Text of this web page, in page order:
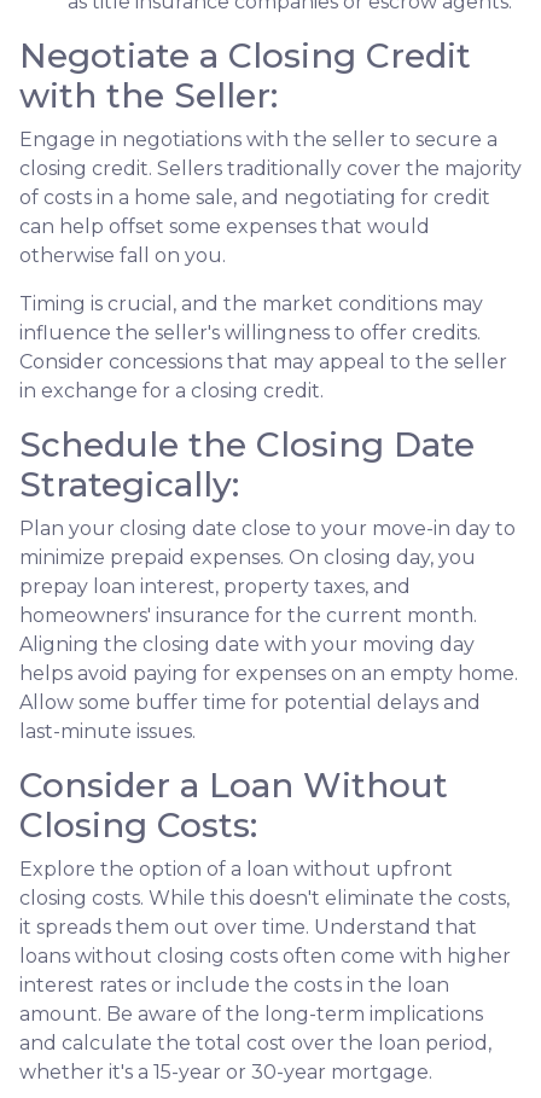
Negotiate a Closing Credit
with the Seller:
Engage in negotiations with the seller to secure a
closing credit. Sellers traditionally cover the majority
of costs in a home sale, and negotiating for credit
can help offset some expenses that would
otherwise fall on you.
Timing is crucial, and the market conditions may
influence the seller's willingness to offer credits.
Consider concessions that may appeal to the seller
in exchange for a closing credit.
Schedule the Closing Date
Strategically:
Plan your closing date close to your move-in day to
minimize prepaid expenses. On closing day, you
prepay loan interest, property taxes, and
homeowners' insurance for the current month.
Aligning the closing date with your moving day
helps avoid paying for expenses on an empty home.
Allow some buffer time for potential delays and
last-minute issues.
Consider a Loan Without
Closing Costs:
Explore the option of a loan without upfront
closing costs. While this doesn't eliminate the costs,
it spreads them out over time. Understand that
loans without closing costs often come with higher
interest rates or include the costs in the loan
amount. Be aware of the long-term implications
and calculate the total cost over the loan period,
whether it's a 15-year or 30-year mortgage.